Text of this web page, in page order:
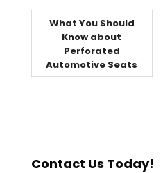
What You Should
Know about
Perforated
Automotive Seats
Contact Us Today!